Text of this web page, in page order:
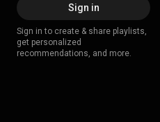
Sign in
Sign in to create & share playlists,
get personalized
recommendations, and more.